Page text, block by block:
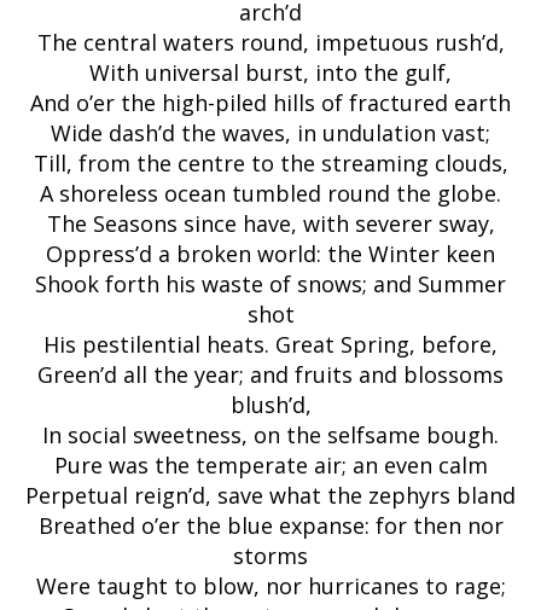
arch’d
The central waters round, impetuous rush’d,
With universal burst, into the gulf,
And o’er the high-piled hills of fractured earth
Wide dash’d the waves, in undulation vast;
Till, from the centre to the streaming clouds,
A shoreless ocean tumbled round the globe.
The Seasons since have, with severer sway,
Oppress’d a broken world: the Winter keen
Shook forth his waste of snows; and Summer
shot
His pestilential heats. Great Spring, before,
Green’d all the year; and fruits and blossoms
blush’d,
In social sweetness, on the selfsame bough.
Pure was the temperate air; an even calm
Perpetual reign’d, save what the zephyrs bland
Breathed o’er the blue expanse: for then nor
storms
Were taught to blow, nor hurricanes to rage;